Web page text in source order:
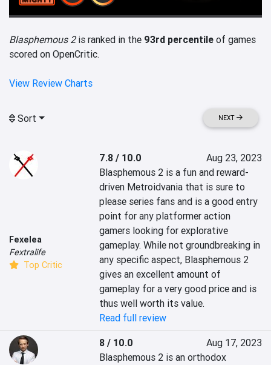
Blasphemous 2is ranked in the 93rd percentile of games
scored on OpenCritic.
View Review Charts
Sort NEXT
Fexelea
Fextralife
Top Critic
7.8 / 10.0
Aug 23, 2023
Blasphemous 2 is a fun and reward-
driven Metroidvania that is sure to
please series fans and is a good entry
point for any platformer action
gamers looking for explorative
gameplay. While not groundbreaking in
any specific aspect, Blasphemous 2
gives an excellent amount of
gameplay for a very good price and is
thus well worth its value.
Read full review
8 / 10.0
Aug 17, 2023
Blasphemous 2 is an orthodox